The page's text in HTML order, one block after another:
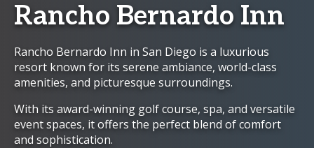
Rancho Bernardo Inn
Rancho Bernardo Inn in San Diego is a luxurious
resort known for its serene ambiance, world-class
amenities, and picturesque surroundings.
With its award-winning golf course, spa, and versatile
event spaces, it offers the perfect blend of comfort
and sophistication.